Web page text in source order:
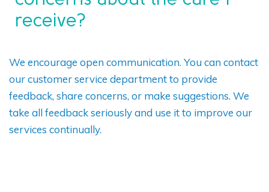
receive?
We encourage open communication. You can contact
our customer service department to provide
feedback, share concerns, or make suggestions. We
take all feedback seriously and use it to improve our
services continually.